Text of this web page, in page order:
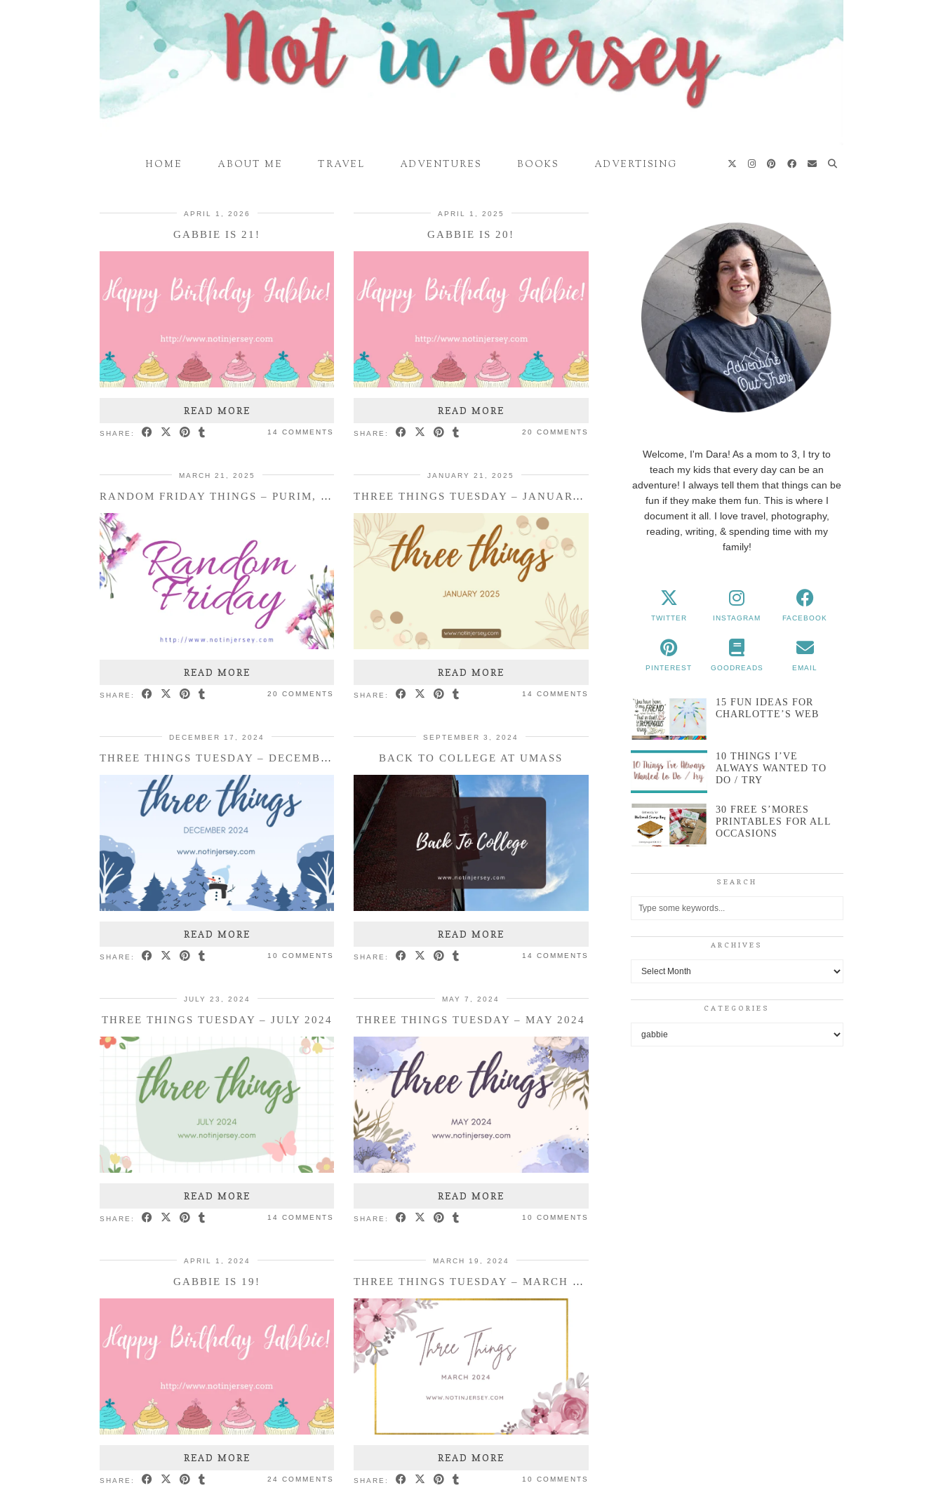
HOME ABOUT ME TRAVEL ADVENTURES BOOKS ADVERTISING
APRIL 1, 2026
GABBIE IS 21!
READ MORE
SHARE: 14 COMMENTS
APRIL 1, 2025
GABBIE IS 20!
READ MORE
SHARE: 20 COMMENTS
MARCH 21, 2025
RANDOM FRIDAY THINGS – PURIM, ETC.
READ MORE
SHARE: 20 COMMENTS
JANUARY 21, 2025
THREE THINGS TUESDAY – JANUARY 2025
READ MORE
SHARE: 14 COMMENTS
DECEMBER 17, 2024
THREE THINGS TUESDAY – DECEMBER 2024
READ MORE
SHARE: 10 COMMENTS
SEPTEMBER 3, 2024
BACK TO COLLEGE AT UMASS
READ MORE
SHARE: 14 COMMENTS
JULY 23, 2024
THREE THINGS TUESDAY – JULY 2024
READ MORE
SHARE: 14 COMMENTS
MAY 7, 2024
THREE THINGS TUESDAY – MAY 2024
READ MORE
SHARE: 10 COMMENTS
APRIL 1, 2024
GABBIE IS 19!
READ MORE
SHARE: 24 COMMENTS
MARCH 19, 2024
THREE THINGS TUESDAY – MARCH 2024
READ MORE
SHARE: 10 COMMENTS
Welcome, I'm Dara! As a mom to 3, I try to
teach my kids that every day can be an
adventure! I always tell them that things can be
fun if they make them fun. This is where I
document it all. I love travel, photography,
reading, writing, & spending time with my
family!
TWITTER INSTAGRAM FACEBOOK
PINTEREST GOODREADS EMAIL
15 FUN IDEAS FOR
CHARLOTTE’S WEB
10 THINGS I’VE
ALWAYS WANTED TO
DO / TRY
30 FREE S’MORES
PRINTABLES FOR ALL
OCCASIONS
SEARCH
ARCHIVES
Archives
CATEGORIES
Categories